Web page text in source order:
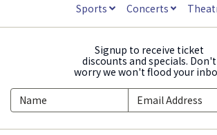
Sports Concerts
Signup to receive ticket
discounts and specials. Don't
worry we won't flood your